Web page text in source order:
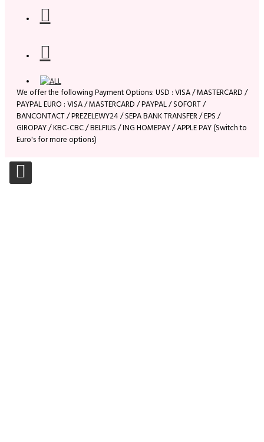
We offer the following Payment Options: USD : VISA / MASTERCARD /
PAYPAL EURO : VISA / MASTERCARD / PAYPAL / SOFORT /
BANCONTACT / PREZELEWY24 / SEPA BANK TRANSFER / EPS /
GIROPAY / KBC-CBC / BELFIUS / ING HOMEPAY / APPLE PAY (Switch to
Euro's for more options)